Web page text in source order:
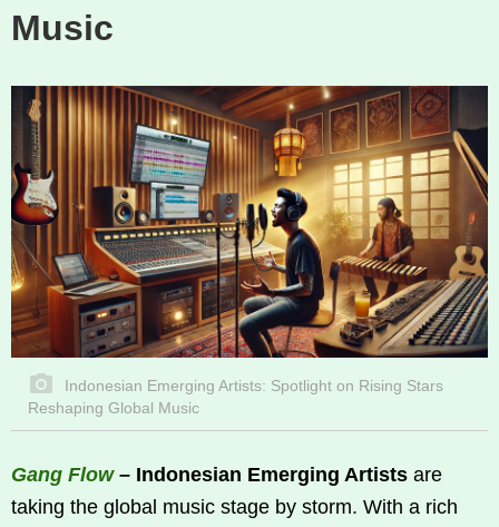
Music
Indonesian Emerging Artists: Spotlight on Rising Stars
Reshaping Global Music
Gang Flow– Indonesian Emerging Artists are
taking the global music stage by storm. With a rich